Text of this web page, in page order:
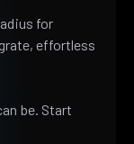
for
effortless
be. Start